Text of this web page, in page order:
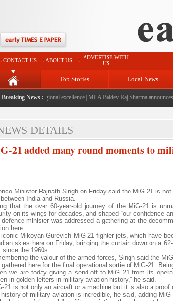
CONTACT US ABOUT US
ADVERTISE WITH
US
Top Stories Local News
Breaking News :
celebrating regional excellence|MLA Baldev Raj Sharma announces
DETAILS
21 added many round moments to
Minister Rajnath Singh on Friday said the MiG-21 is
India and Russia.
that the over 60-year-old journey of the MiG-21 is
on its wings for decades, and shaped “our confidence
defence minister was addressed a gathering at the
here.
iconic Mikoyan-Gurevich MiG-21 fighter jets, which have
skies here on Friday, bringing the curtain down on a
since the 1960s.
the valour of the armed forces, Singh said the
gathered here for the final operational sortie of MiG-21.
we are today giving a send-off to MiG 21 from its
in golden letters in military aviation history,” he said.
21 is not only an aircraft or a machine but it is also a
history of military aviation is incredible, he said, adding